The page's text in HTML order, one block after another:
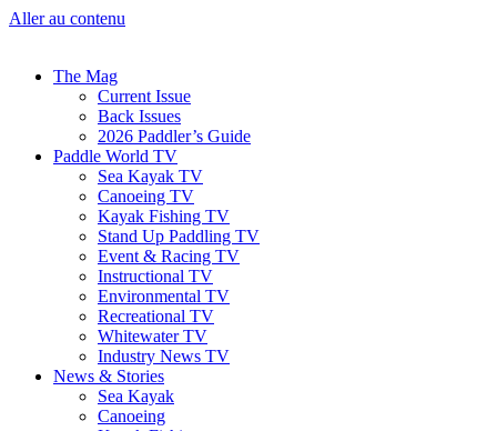
Aller au contenu
The Mag
Current Issue
Back Issues
2026 Paddler’s Guide
Paddle World TV
Sea Kayak TV
Canoeing TV
Kayak Fishing TV
Stand Up Paddling TV
Event & Racing TV
Instructional TV
Environmental TV
Recreational TV
Whitewater TV
Industry News TV
News & Stories
Sea Kayak
Canoeing